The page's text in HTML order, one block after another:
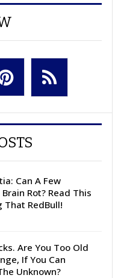
Can A Few
Rot? Read This
That RedBull!
Are You Too Old
If You Can
Unknown?